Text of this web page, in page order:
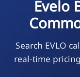
Evelo
Search EVLO
real-time